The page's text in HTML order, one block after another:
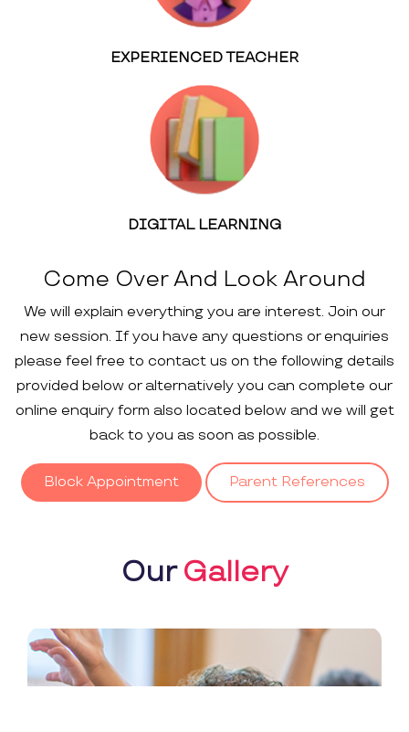
EXPERIENCED TEACHER
DIGITAL LEARNING
Come Over And Look Around
We will explain everything you are interest. Join our
new session. If you have any questions or enquiries
please feel free to contact us on the following details
provided below or alternatively you can complete our
online enquiry form also located below and we will get
back to you as soon as possible.
Block Appointment Parent References
OurGallery